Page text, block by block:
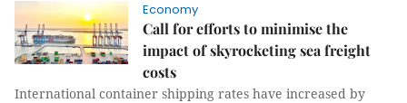
Economy
Call for efforts to minimise the
impact of skyrocketing sea freight
costs
International container shipping rates have increased by